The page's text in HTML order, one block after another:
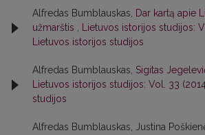
Alfredas Bumblauskas,
Dar kartą apie
užmarštis
Lietuvos istorijos studijos:
Lietuvos istorijos studijos
Alfredas Bumblauskas, Sigitas
Lietuvos istorijos studijos: Vol. 33
studijos
Alfredas Bumblauskas, Justina